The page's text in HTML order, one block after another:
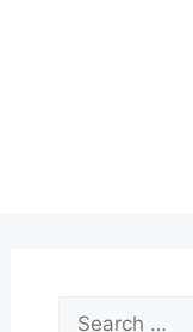
Search